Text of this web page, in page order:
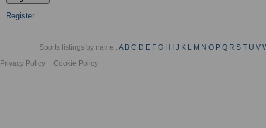
Register
Sports listings by name :A B C D E F G H J K L M N O P Q R S T U V
Privacy Policy
Cookie Policy